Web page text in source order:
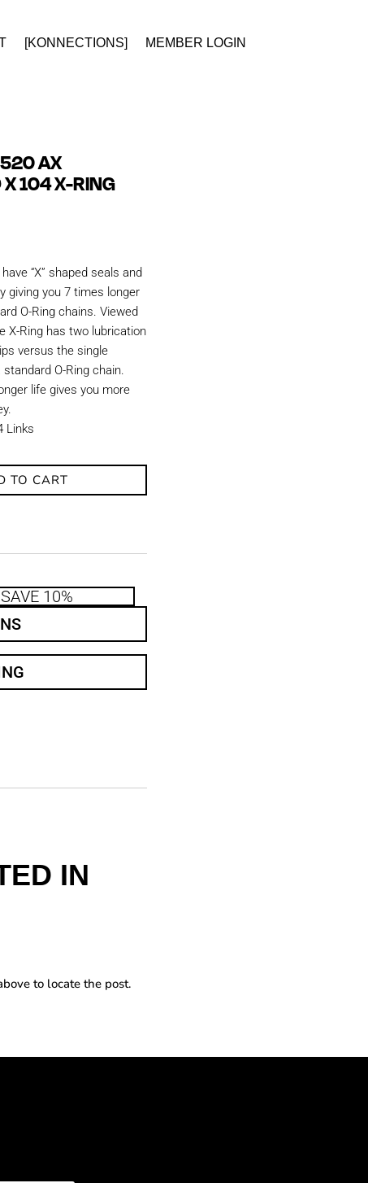
[KONNECTIONS] MEMBER LOGIN
AX
104 X-RING
“X” shaped seals and
giving you 7 times longer
O-Ring chains. Viewed
X-Ring has two lubrication
versus the single
O-Ring chain.
life gives you more
Links
TO CART
10%
IN
to locate the post.